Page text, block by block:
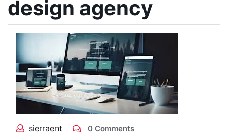
design agency
sierraent 0 Comments